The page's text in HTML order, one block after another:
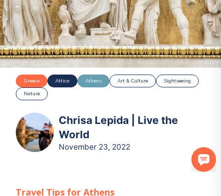
Greece Attica Athens Art & Culture
Sightseeing
Nature
Chrisa Lepida | Live the
World
November 23, 2022
Travel Tips forAthens